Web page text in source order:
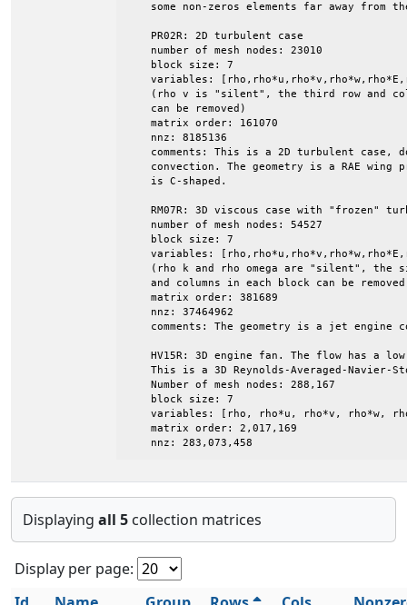
some non-zeros elements far away from
    PR02R: 2D turbulent case
    number of mesh nodes: 23010
    block size: 7
variables:
(rho v is "silent", the third row and
    can be removed)
    matrix order: 161070
    nnz: 8185136
comments: This is a 2D turbulent case,
convection. The geometry is a RAE wing
    is C-shaped.
RM07R: 3D viscous case with "frozen"
    number of mesh nodes: 54527
    block size: 7
variables:
(rho k and rho omega are "silent", the
and columns in each block can be
    matrix order: 381689
    nnz: 37464962
comments: The geometry is a jet engine
HV15R: 3D engine fan. The flow has a
This is a 3D Reynolds-Averaged-Navier-
    Number of mesh nodes: 288,167
    block size: 7
variables: [rho, rho*u, rho*v, rho*w,
    matrix order: 2,017,169
    nnz: 283,073,458
Displaying all 5 collection matrices
Display per page: